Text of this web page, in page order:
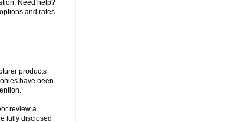
Need help?
and rates.
products
have been
review a
fully disclosed